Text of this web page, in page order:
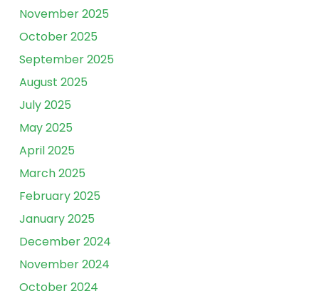
November 2025
October 2025
September 2025
August 2025
July 2025
May 2025
April 2025
March 2025
February 2025
January 2025
December 2024
November 2024
October 2024